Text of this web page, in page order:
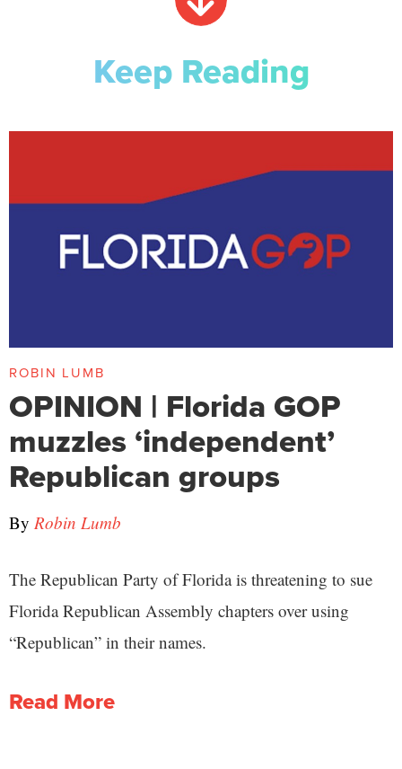
Keep Reading
ROBIN LUMB
OPINION | Florida GOP
muzzles ‘independent’
Republican groups
By Robin Lumb
The Republican Party of Florida is threatening to sue
Florida Republican Assembly chapters over using
“Republican” in their names.
Read More